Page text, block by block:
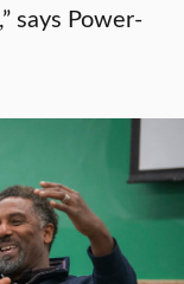
says Power-